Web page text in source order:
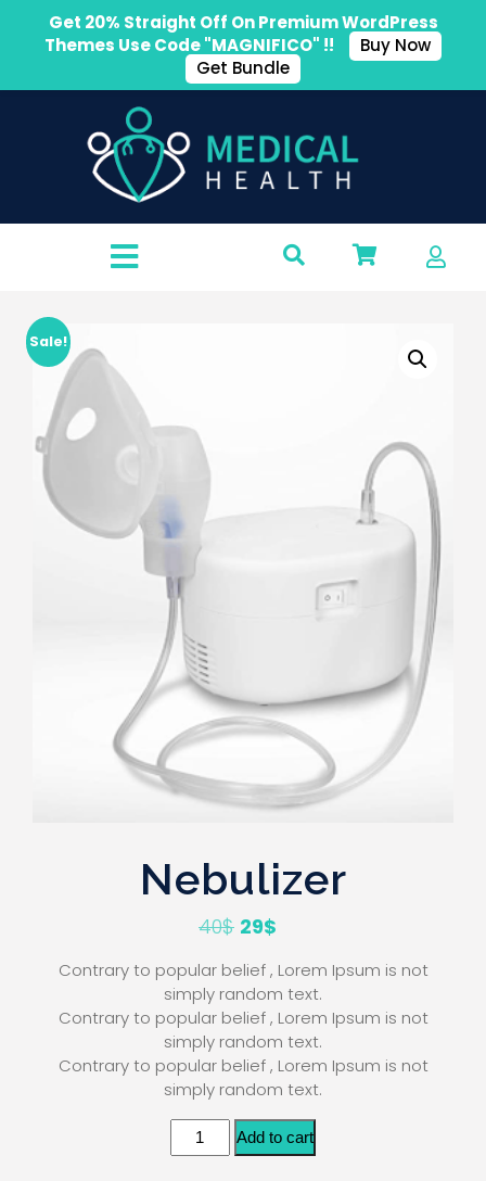
Sale!
Nebulizer
40$ 29$
Contrary to popular belief , Lorem Ipsum is not
simply random text.
Contrary to popular belief , Lorem Ipsum is not
simply random text.
Contrary to popular belief , Lorem Ipsum is not
simply random text.
Add to cart
Get 20% Straight Off On Premium WordPress
Themes Use Code "MAGNIFICO" !!
Buy Now
Get Bundle